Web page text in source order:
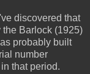
discovered that
the Barlock (1925)
probably built
number
that period.